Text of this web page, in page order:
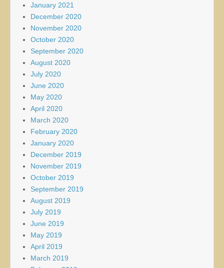
January 2021
December 2020
November 2020
October 2020
September 2020
August 2020
July 2020
June 2020
May 2020
April 2020
March 2020
February 2020
January 2020
December 2019
November 2019
October 2019
September 2019
August 2019
July 2019
June 2019
May 2019
April 2019
March 2019